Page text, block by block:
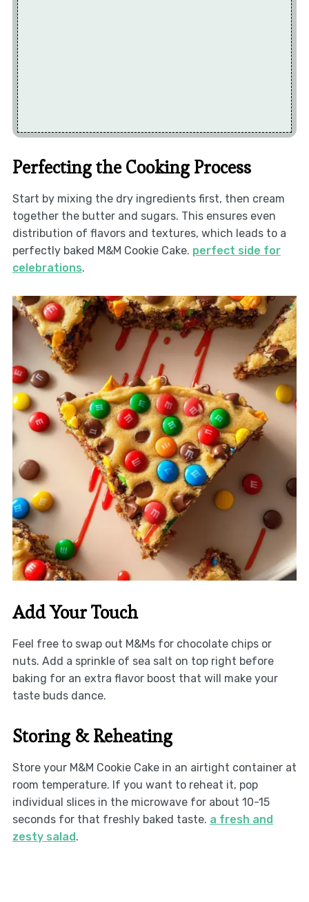
Perfecting the Cooking Process
Start by mixing the dry ingredients first, then cream
together the butter and sugars. This ensures even
distribution of flavors and textures, which leads to a
perfectly baked M&M Cookie Cake. perfect side for
celebrations.
Add Your Touch
Feel free to swap out M&Ms for chocolate chips or
nuts. Add a sprinkle of sea salt on top right before
baking for an extra flavor boost that will make your
taste buds dance.
Storing & Reheating
Store your M&M Cookie Cake in an airtight container at
room temperature. If you want to reheat it, pop
individual slices in the microwave for about 10-15
seconds for that freshly baked taste. a fresh and
zesty salad .